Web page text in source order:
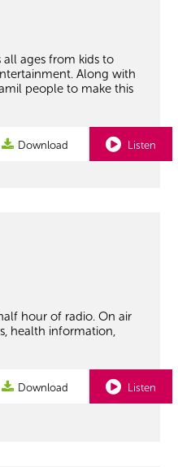
ages from kids to
Along with
people to make this
Download Listen
hour of radio. On air
health information,
Download Listen